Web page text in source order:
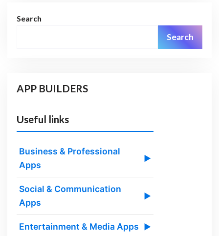
Search
Search
APP BUILDERS
Useful links
Business & Professional
Apps
▶
Social & Communication
Apps
▶
Entertainment & Media Apps ▶